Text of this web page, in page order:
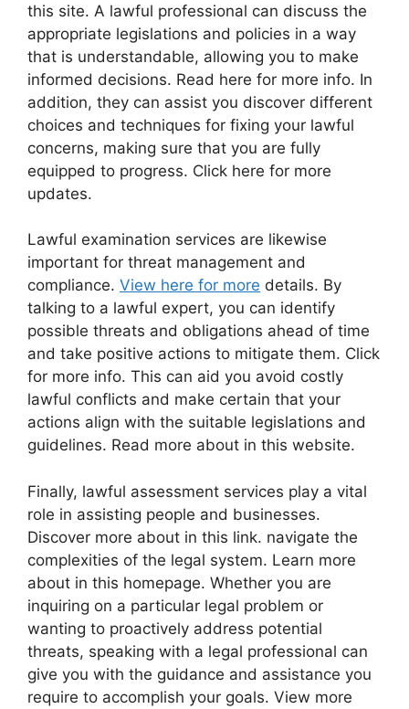
this site. A lawful professional can discuss the
appropriate legislations and policies in a way
that is understandable, allowing you to make
informed decisions. Read here for more info. In
addition, they can assist you discover different
choices and techniques for fixing your lawful
concerns, making sure that you are fully
equipped to progress. Click here for more
updates.
Lawful examination services are likewise
important for threat management and
compliance. View here for more details. By
talking to a lawful expert, you can identify
possible threats and obligations ahead of time
and take positive actions to mitigate them. Click
for more info. This can aid you avoid costly
lawful conflicts and make certain that your
actions align with the suitable legislations and
guidelines. Read more about in this website.
Finally, lawful assessment services play a vital
role in assisting people and businesses.
Discover more about in this link. navigate the
complexities of the legal system. Learn more
about in this homepage. Whether you are
inquiring on a particular legal problem or
wanting to proactively address potential
threats, speaking with a legal professional can
give you with the guidance and assistance you
require to accomplish your goals. View more